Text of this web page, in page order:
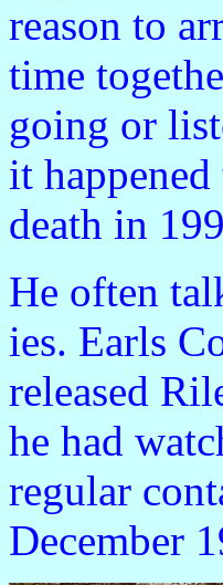
reason to
time
going or
it
death in
He often
ies. Earls
released
he had
regular
December